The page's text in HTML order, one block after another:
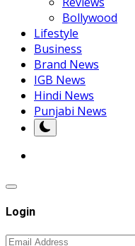
Bollywood
Lifestyle
Business
Brand News
IGB News
Hindi News
Punjabi News
Login